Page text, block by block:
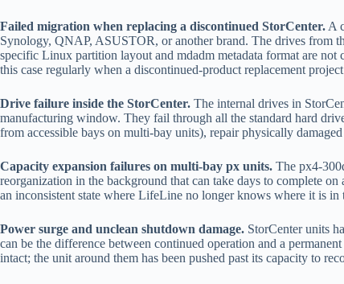
Failed migration when replacing a discontinued StorCenter. A
Synology, QNAP, ASUSTOR, or another brand. The drives from
specific Linux partition layout and mdadm metadata format are
this case regularly when a discontinued-product replacement
Drive failure inside the StorCenter. The internal drives in
manufacturing window. They fail through all the standard hard
from accessible bays on multi-bay units), repair physically
Capacity expansion failures on multi-bay px units. The px4-
reorganization in the background that can take days to complete
an inconsistent state where LifeLine no longer knows where it is
Power surge and unclean shutdown damage. StorCenter units
can be the difference between continued operation and a
intact; the unit around them has been pushed past its capacity to